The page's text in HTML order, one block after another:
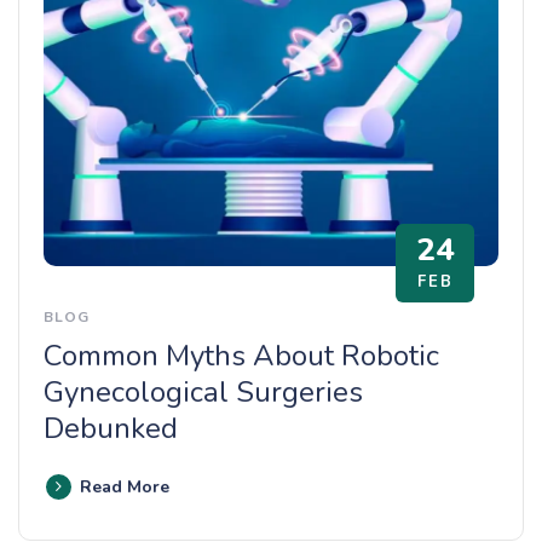
24
FEB
BLOG
Common Myths About Robotic
Gynecological Surgeries
Debunked
Read More